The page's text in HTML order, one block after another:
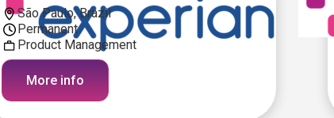
São Paulo, Brazil
Permanent
Product Management
More info